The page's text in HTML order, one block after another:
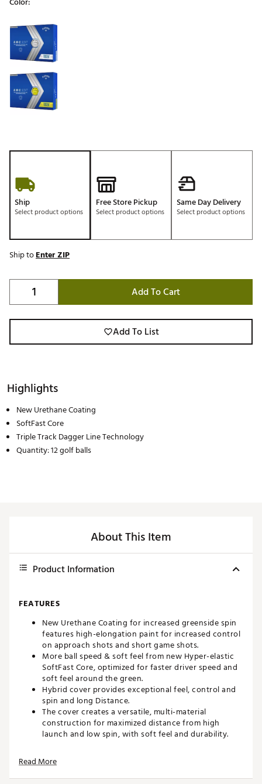
Selectable group
Ship
Select product options
Free Store Pickup
Select product options
Same Day Delivery
Select product options
Ship toEnter ZIP
Add To Cart
Add To List
Highlights
New Urethane Coating
SoftFast Core
Triple Track Dagger Line Technology
Quantity: 12 golf balls
About This Item
Product Information
FEATURES
New Urethane Coating for increased greenside spin
features high-elongation paint for increased control
on approach shots and short game shots.
More ball speed & soft feel from new Hyper-elastic
SoftFast Core, optimized for faster driver speed and
soft feel around the green.
Hybrid cover provides exceptional feel, control and
spin and long Distance.
The cover creates a versatile, multi-material
construction for maximized distance from high
launch and low spin, with soft feel and durability.
control creates more efficient energy transfer
between the layers for more ball speed and provides
more wedge spin around the green.
Read More